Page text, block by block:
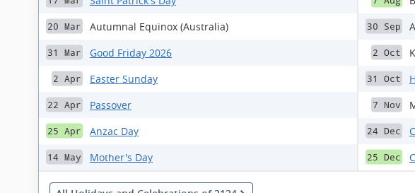
20 Mar Autumnal Equinox (Australia)
31 Mar Good Friday 2026
2 Apr Easter Sunday
22 Apr Passover
25 Apr Anzac Day
14 May Mother's Day
30 Sep
2 Oct
31 Oct
7 Nov
24 Dec
25 Dec